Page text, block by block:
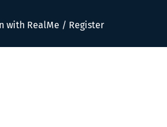
with RealMe / Register